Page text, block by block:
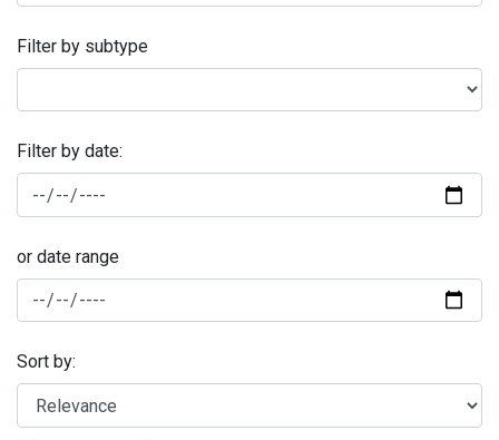
Filter by subtype
Filter by date:
or date range
Sort by: